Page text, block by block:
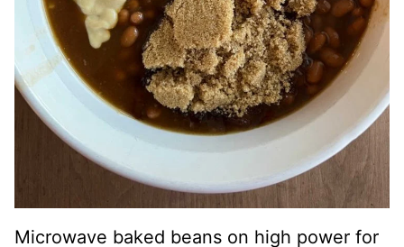
Microwave baked beans on high power for